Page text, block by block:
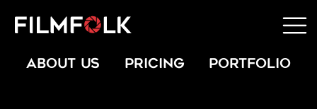
ABOUT US PRICING PORTFOLIO